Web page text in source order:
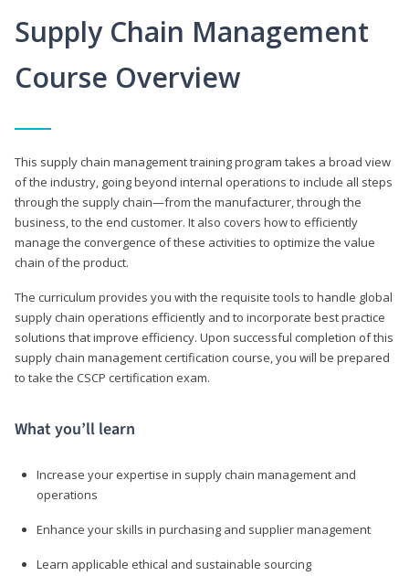
Supply Chain Management
Course Overview
This supply chain management training program takes a broad view
of the industry, going beyond internal operations to include all steps
through the supply chain—from the manufacturer, through the
business, to the end customer. It also covers how to efficiently
manage the convergence of these activities to optimize the value
chain of the product.
The curriculum provides you with the requisite tools to handle global
supply chain operations efficiently and to incorporate best practice
solutions that improve efficiency. Upon successful completion of this
supply chain management certification course, you will be prepared
to take the CSCP certification exam.
What you’ll learn
Increase your expertise in supply chain management and
operations
Enhance your skills in purchasing and supplier management
Learn applicable ethical and sustainable sourcing